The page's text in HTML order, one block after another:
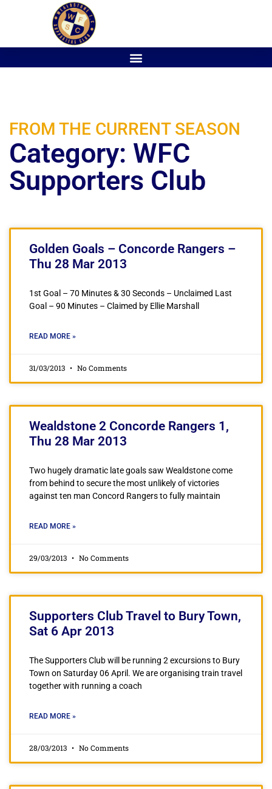
FROM THE CURRENT SEASON
Category: WFC
Supporters Club
Golden Goals – Concorde Rangers –
Thu 28 Mar 2013
1st Goal – 70 Minutes & 30 Seconds – Unclaimed Last
Goal – 90 Minutes – Claimed by Ellie Marshall
READ MORE »
31/03/2013 No Comments
Wealdstone 2 Concorde Rangers 1,
Thu 28 Mar 2013
Two hugely dramatic late goals saw Wealdstone come
from behind to secure the most unlikely of victories
against ten man Concord Rangers to fully maintain
READ MORE »
29/03/2013 No Comments
Supporters Club Travel to Bury Town,
Sat 6 Apr 2013
The Supporters Club will be running 2 excursions to Bury
Town on Saturday 06 April. We are organising train travel
together with running a coach
READ MORE »
28/03/2013 No Comments